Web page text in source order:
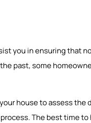
you in ensuring that
past, some
house to assess the
The best time